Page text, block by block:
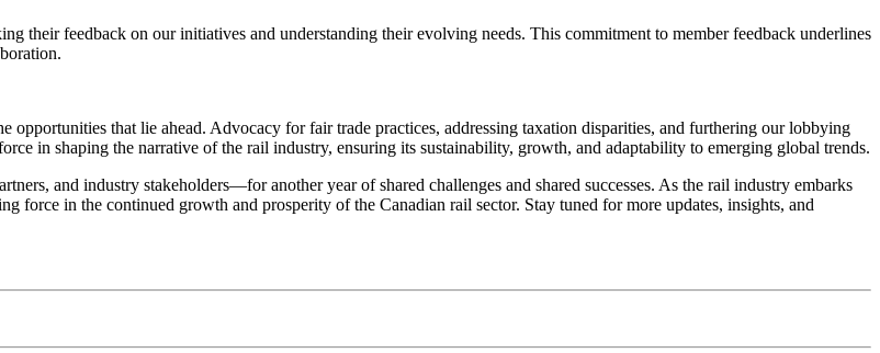
their feedback on our initiatives and understanding their evolving needs. This commitment to member feedback underlines
that lie ahead. Advocacy for fair trade practices, addressing taxation disparities, and furthering our lobbying
in shaping the narrative of the rail industry, ensuring its sustainability, growth, and adaptability to emerging global trends.
and industry stakeholders—for another year of shared challenges and shared successes. As the rail industry embarks
force in the continued growth and prosperity of the Canadian rail sector. Stay tuned for more updates, insights, and